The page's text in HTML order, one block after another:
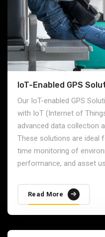
Read More
IoT-Enabled GPS
Our IoT-enabled GPS